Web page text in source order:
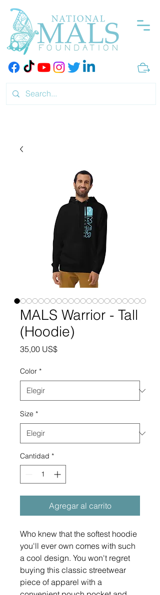
MALS Warrior - Tall
(Hoodie)
35,00 US$Precio
Color *
Size *
Cantidad *
Agregar al carrito
Who knew that the softest hoodie
you'll ever own comes with such
a cool design. You won't regret
buying this classic streetwear
piece of apparel with a